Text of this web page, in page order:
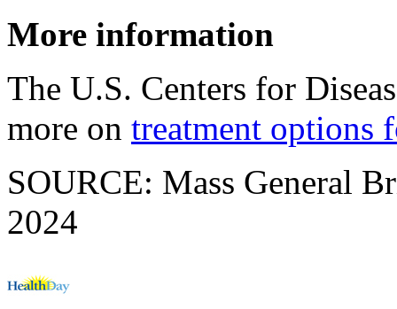
More information
The U.S. Centers for
more on treatment options
SOURCE: Mass General
2024